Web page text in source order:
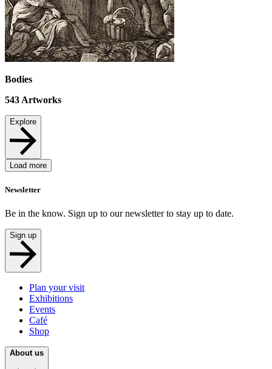
Bodies
543 Artworks
Explore
Load more
Newsletter
Be in the know. Sign up to our newsletter to stay up to date.
Sign up
Plan your visit
Exhibitions
Events
Café
Shop
About us